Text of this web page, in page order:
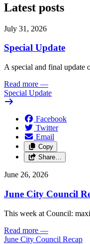
Latest posts
July 31, 2026
Special Update
A special and final update
Read more —
Special Update
Facebook
Twitter
Email
Copy
Share…
June 26, 2026
June City Council
This week at Council:
Read more —
June City Council Recap